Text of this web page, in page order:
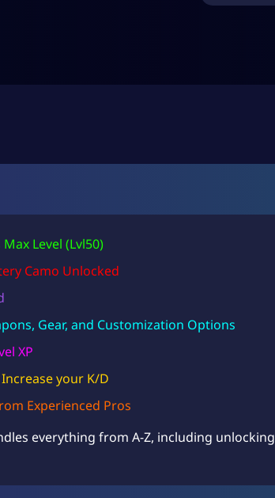
Level (Lvl50)
Camo Unlocked
Gear, and Customization Options
XP
your K/D
Experienced Pros
everything from A-Z, including unlocking